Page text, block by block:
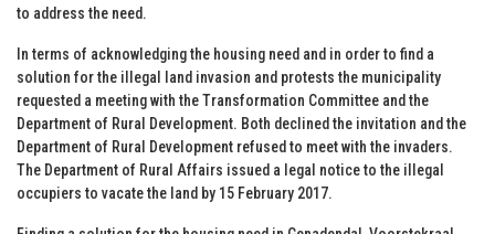
to address the need.
In terms of acknowledging the housing need and in order to find a
solution for the illegal land invasion and protests the municipality
requested a meeting with the Transformation Committee and the
Department of Rural Development. Both declined the invitation and the
Department of Rural Development refused to meet with the invaders.
The Department of Rural Affairs issued a legal notice to the illegal
occupiers to vacate the land by 15 February 2017.